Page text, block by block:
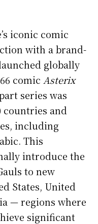
iconic comic
with a brand-
globally
comic Asterix
series was
countries and
including
This
introduce the
to new
States, United
— regions where
significant